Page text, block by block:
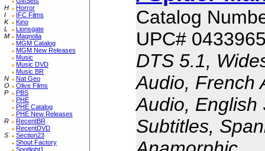
H
Horror
I
IFC Films
K
Kino
L
Lionsgate
M
Magnolia
MGM Catalog
MGM New Releases
Music
Music DVD
Music BR
N
Nat Geo
O
Olive Films
P
PBS
PHE
PHE Catalog
PHE New Releases
R
RecentBR
RecentDVD
S
Section23
Shout Factory
Spotlight1
Catalog
UPC#
DTS 5.1,
Audio, French
Audio, English
Subtitles,